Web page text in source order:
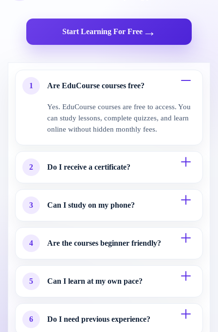
Start Learning For Free→
1 Are EduCourse courses free?
Yes. EduCourse courses are free to access. You
can study lessons, complete quizzes, and learn
online without hidden monthly fees.
2 Do I receive a certificate?
3 Can I study on my phone?
4 Are the courses beginner friendly?
5 Can I learn at my own pace?
6 Do I need previous experience?